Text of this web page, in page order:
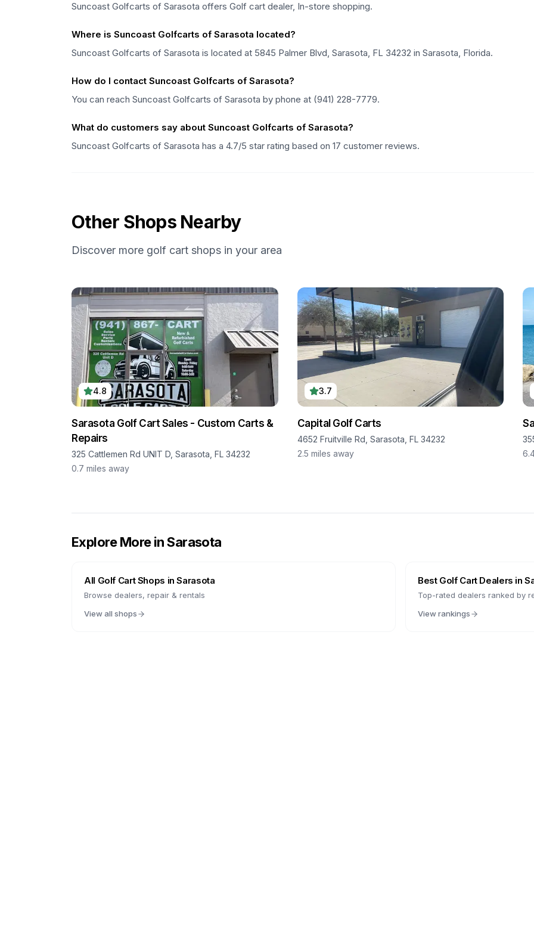
Suncoast Golfcarts of Sarasota offers Golf cart dealer, In-store shopping.
Where is Suncoast Golfcarts of Sarasota located?
Suncoast Golfcarts of Sarasota is located at 5845 Palmer Blvd, Sarasota, FL 34232 in Sarasota, Florida.
How do I contact Suncoast Golfcarts of Sarasota?
You can reach Suncoast Golfcarts of Sarasota by phone at (941) 228-7779.
What do customers say about Suncoast Golfcarts of Sarasota?
Suncoast Golfcarts of Sarasota has a 4.7/5 star rating based on 17 customer reviews.
Other Shops Nearby
Discover more golf cart shops in your area
4.8
Sarasota Golf Cart Sales - Custom Carts &
Repairs
325 Cattlemen Rd UNIT D, Sarasota, FL 34232
0.7 miles away
3.7
Capital Golf Carts
4652 Fruitville Rd, Sarasota, FL 34232
2.5 miles away
Explore More inSarasota
All Golf Cart Shops inSarasota
Browse dealers, repair & rentals
View all shops
Best Golf Cart Dealers in
Top-rated dealers ranked by
View rankings